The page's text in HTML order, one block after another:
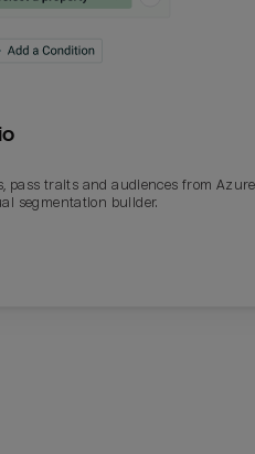
Email
Last_login
pass traits and audiences from Azure
segmentation builder.